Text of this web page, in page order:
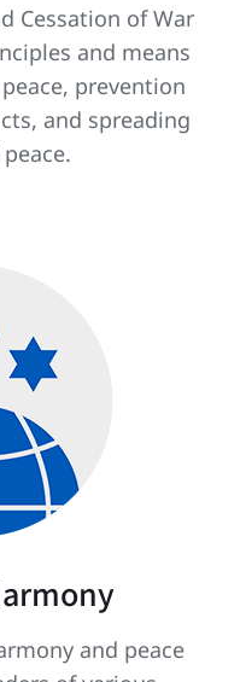
Cessation of War
and means
prevention
and spreading
and peace